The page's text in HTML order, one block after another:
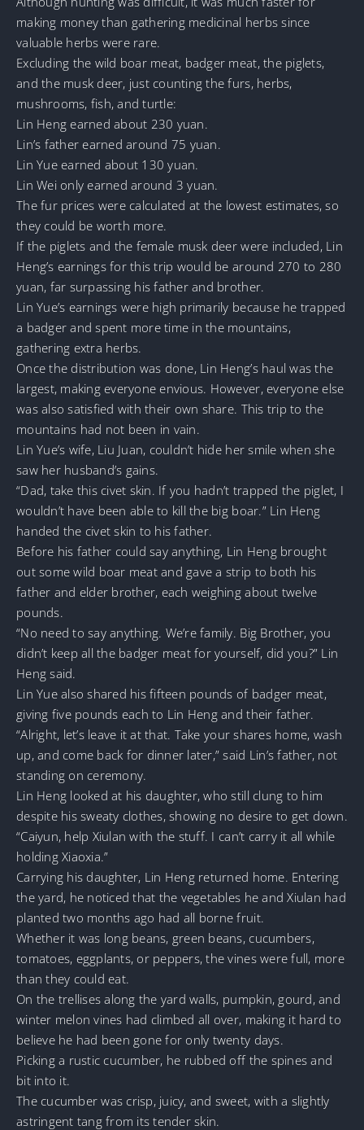
making money than gathering medicinal herbs since
valuable herbs were rare.
Excluding the wild boar meat, badger meat, the piglets,
and the musk deer, just counting the furs, herbs,
mushrooms, fish, and turtle:
Lin Heng earned about 230 yuan.
Lin’s father earned around 75 yuan.
Lin Yue earned about 130 yuan.
Lin Wei only earned around 3 yuan.
The fur prices were calculated at the lowest estimates, so
they could be worth more.
If the piglets and the female musk deer were included, Lin
Heng’s earnings for this trip would be around 270 to 280
yuan, far surpassing his father and brother.
Lin Yue’s earnings were high primarily because he trapped
a badger and spent more time in the mountains,
gathering extra herbs.
Once the distribution was done, Lin Heng’s haul was the
largest, making everyone envious. However, everyone else
was also satisfied with their own share. This trip to the
mountains had not been in vain.
Lin Yue’s wife, Liu Juan, couldn’t hide her smile when she
saw her husband’s gains.
“Dad, take this civet skin. If you hadn’t trapped the piglet, I
wouldn’t have been able to kill the big boar.” Lin Heng
handed the civet skin to his father.
Before his father could say anything, Lin Heng brought
out some wild boar meat and gave a strip to both his
father and elder brother, each weighing about twelve
pounds.
“No need to say anything. We’re family. Big Brother, you
didn’t keep all the badger meat for yourself, did you?” Lin
Heng said.
Lin Yue also shared his fifteen pounds of badger meat,
giving five pounds each to Lin Heng and their father.
“Alright, let’s leave it at that. Take your shares home, wash
up, and come back for dinner later,” said Lin’s father, not
standing on ceremony.
Lin Heng looked at his daughter, who still clung to him
despite his sweaty clothes, showing no desire to get down.
“Caiyun, help Xiulan with the stuff. I can’t carry it all while
holding Xiaoxia.”
Carrying his daughter, Lin Heng returned home. Entering
the yard, he noticed that the vegetables he and Xiulan had
planted two months ago had all borne fruit.
Whether it was long beans, green beans, cucumbers,
tomatoes, eggplants, or peppers, the vines were full, more
than they could eat.
On the trellises along the yard walls, pumpkin, gourd, and
winter melon vines had climbed all over, making it hard to
believe he had been gone for only twenty days.
Picking a rustic cucumber, he rubbed off the spines and
bit into it.
The cucumber was crisp, juicy, and sweet, with a slightly
astringent tang from its tender skin.